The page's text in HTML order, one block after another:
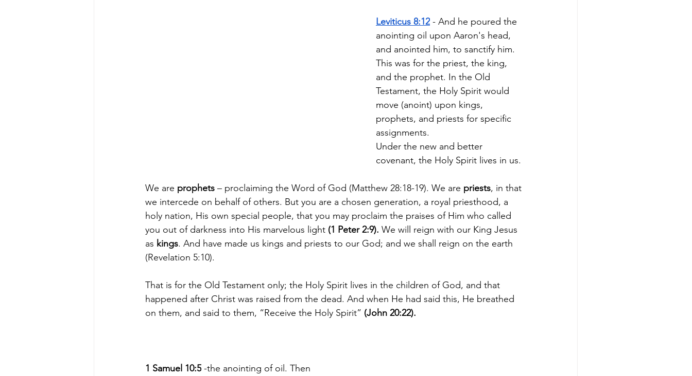
Leviticus 8:12 - And he poured the
anointing oil upon Aaron's head,
and anointed him, to sanctify him.
This was for the priest, the king,
and the prophet. In the Old
Testament, the Holy Spirit would
move (anoint) upon kings,
prophets, and priests for specific
assignments.
Under the new and better
covenant, the Holy Spirit lives in us.
We are prophets – proclaiming the Word of God (Matthew 28:18-19). We are priests, in that
we intercede on behalf of others. But you are a chosen generation, a royal priesthood, a
holy nation, His own special people, that you may proclaim the praises of Him who called
you out of darkness into His marvelous light (1 Peter 2:9). We will reign with our King Jesus
as kings. And have made us kings and priests to our God; and we shall reign on the earth
(Revelation 5:10).
That is for the Old Testament only; the Holy Spirit lives in the children of God, and that
happened after Christ was raised from the dead. And when He had said this, He breathed
on them, and said to them, “Receive the Holy Spirit” (John 20:22).
1 Samuel 10:5 -the anointing of oil. Then